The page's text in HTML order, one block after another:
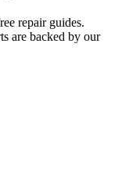
repair guides.
are backed by our